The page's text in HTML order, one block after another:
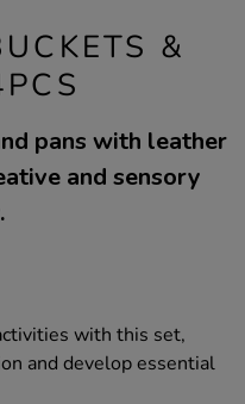
&
pans with leather
and sensory
with this set,
and develop essential